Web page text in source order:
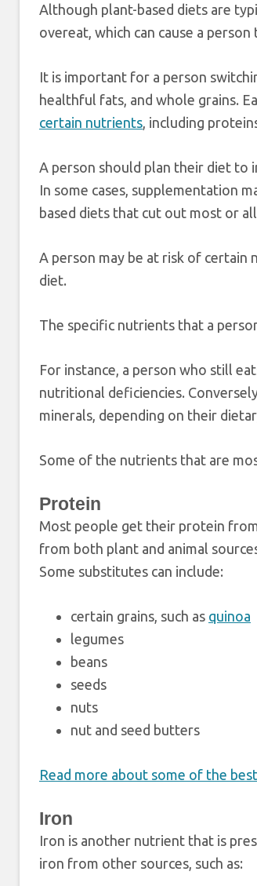
Although plant-based diets are
overeat, which can cause a person
It is important for a person
healthful fats, and whole grains.
certain nutrients , including
A person should plan their diet to
In some cases, supplementation
based diets that cut out most or
A person may be at risk of
diet.
The specific nutrients that a
For instance, a person who still
nutritional deficiencies.
minerals, depending on their
Some of the nutrients that are
Protein
Most people get their protein
from both plant and animal
Some substitutes can include:
certain grains, such as quinoa
legumes
beans
seeds
nuts
nut and seed butters
Read more about some of the
Iron
Iron is another nutrient that is
iron from other sources, such as: